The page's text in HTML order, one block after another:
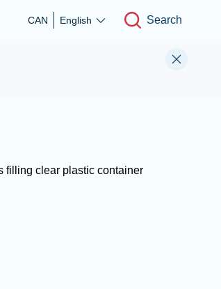
CAN English Search